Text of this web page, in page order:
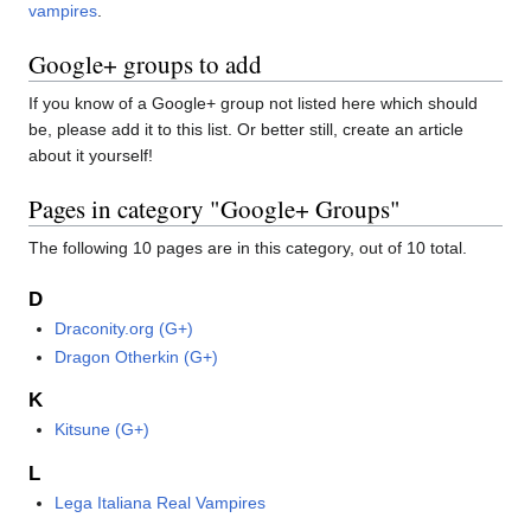
vampires
Google+ groups to add
If you know of a Google+ group not listed here which should
be, please add it to this list. Or better still, create an article
about it yourself!
Pages in category "Google+ Groups"
The following 10 pages are in this category, out of 10 total.
D
Draconity.org (G+)
Dragon Otherkin (G+)
K
Kitsune (G+)
L
Lega Italiana Real Vampires